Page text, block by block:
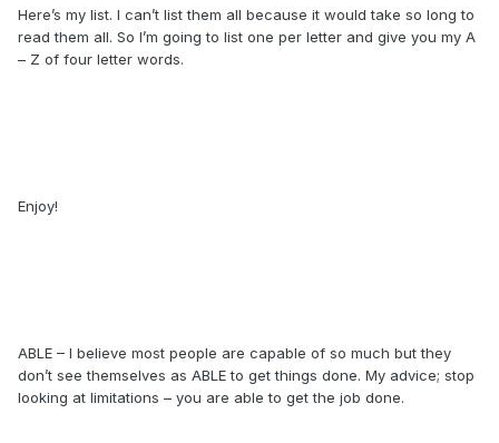
Here’s my list. I can’t list them all because it would take so long to
read them all. So I’m going to list one per letter and give you my A
– Z of four letter words.
Enjoy!
ABLE – I believe most people are capable of so much but they
don’t see themselves as ABLE to get things done. My advice; stop
looking at limitations – you are able to get the job done.